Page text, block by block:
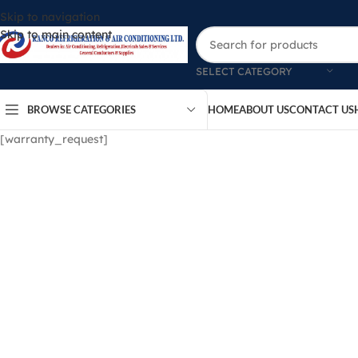
Skip to navigation
Skip to main content
SELECT CATEGORY
BROWSE CATEGORIES HOMEABOUT USCONTACT US
[warranty_request]